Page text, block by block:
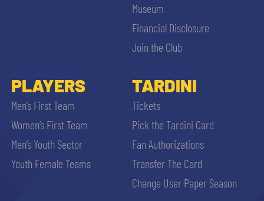
Museum
Financial Disclosure
Join the Club
PLAYERS
Men’s First Team
Women’s First Team
Men’s Youth Sector
Youth Female Teams
TARDINI
Tickets
Pick the Tardini Card
Fan Authorizations
Transfer The Card
Change User Paper Season